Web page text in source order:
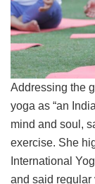
Addressing the
yoga as “an
mind and soul,
exercise. She
International
and said regular